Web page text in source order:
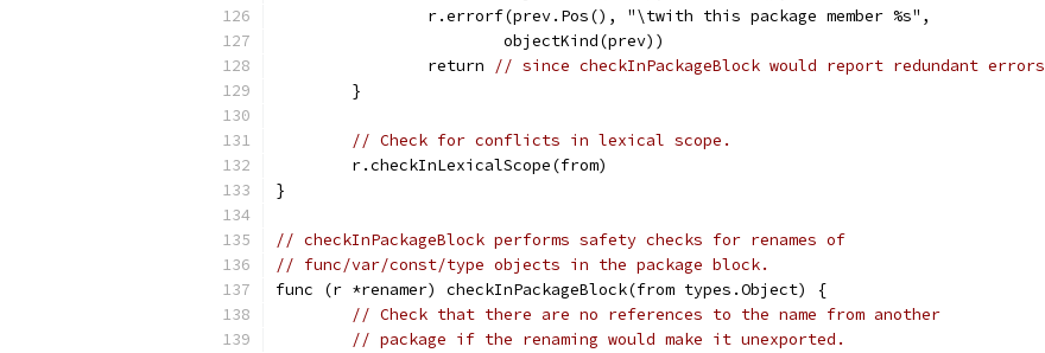
		r.errorf(prev.Pos(), "\twith this package member %s",
			objectKind(prev))
		return
// since checkInPackageBlock would report redundant errors
	}
// Check for conflicts in lexical scope.
	r.checkInLexicalScope(from)
}
// checkInPackageBlock performs safety checks for renames of
// func/var/const/type objects in the package block.
func (r *renamer) checkInPackageBlock(from types.Object) {
// Check that there are no references to the name from another
// package if the renaming would make it unexported.